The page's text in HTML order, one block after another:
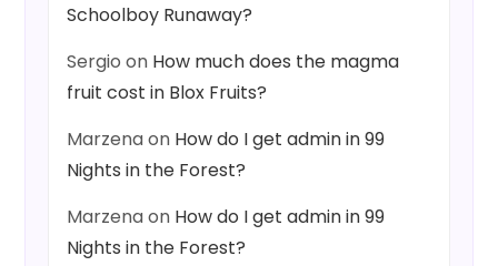
Schoolboy Runaway?
Sergio on How much does the magma
fruit cost in Blox Fruits?
Marzenaon How do I get admin in 99
Nights in the Forest?
Marzenaon How do I get admin in 99
Nights in the Forest?